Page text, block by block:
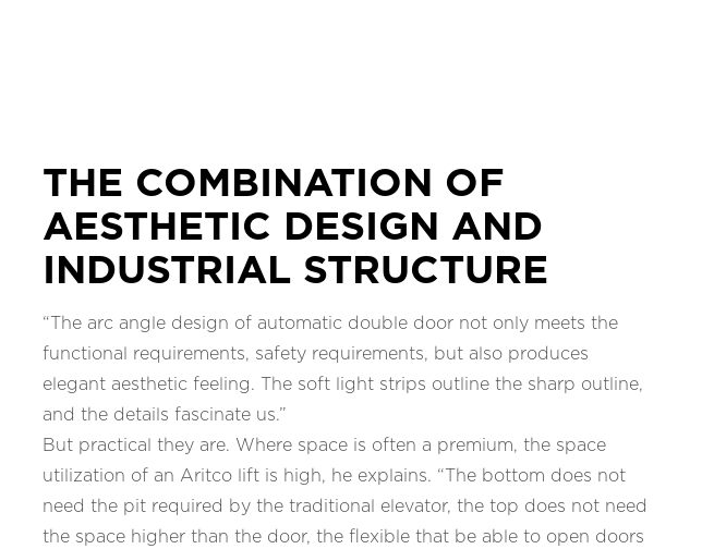
THE COMBINATION OF
AESTHETIC DESIGN AND
INDUSTRIAL STRUCTURE
“The arc angle design of automatic double door not only meets the
functional requirements, safety requirements, but also produces
elegant aesthetic feeling. The soft light strips outline the sharp outline,
and the details fascinate us.”
But practical they are. Where space is often a premium, the space
utilization of an Aritco lift is high, he explains. “The bottom does not
need the pit required by the traditional elevator, the top does not need
the space higher than the door, the flexible that be able to open doors